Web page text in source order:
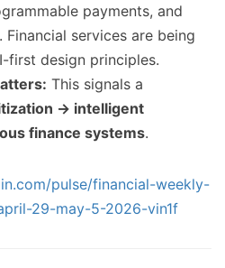
payments, and
services are being
first design principles.
This signals a
→ intelligent
finance systems.
pulse/financial-weekly-
29-may-5-2026-vin1f